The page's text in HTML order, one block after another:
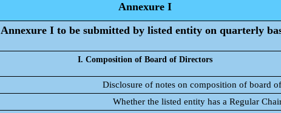
Annexure I
Annexure I to be submitted by listed entity on quarterly
I. Composition of Board of Directors
Disclosure of notes on composition of board
Whether the listed entity has a Regular